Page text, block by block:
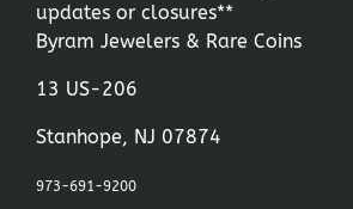
updates or closures**
Byram Jewelers & Rare Coins
13 US-206
Stanhope, NJ 07874
973-691-9200